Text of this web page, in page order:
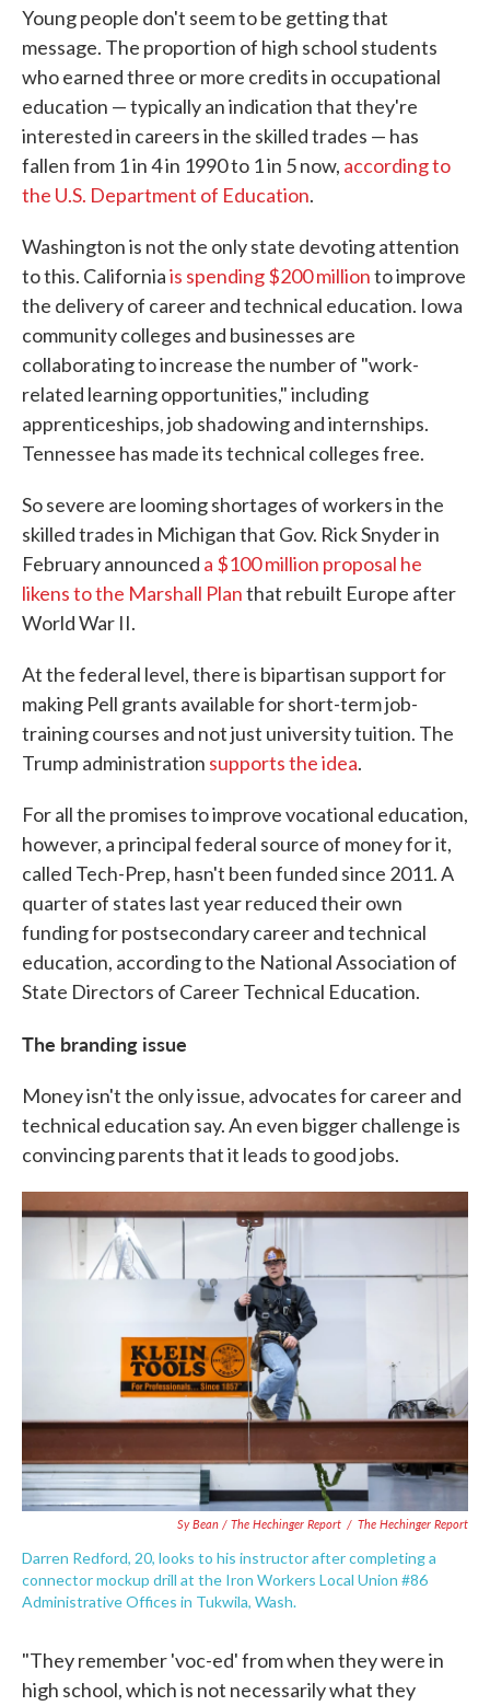
Young people don't seem to be getting that
message. The proportion of high school students
who earned three or more credits in occupational
education — typically an indication that they're
interested in careers in the skilled trades — has
fallen from 1 in 4 in 1990 to 1 in 5 now, according to
the U.S. Department of Education.
Washington is not the only state devoting attention
to this. Californiais spending $200 millionto improve
the delivery of career and technical education. Iowa
community colleges and businesses are
collaborating to increase the number of "work-
related learning opportunities," including
apprenticeships, job shadowing and internships.
Tennessee has made its technical colleges free.
So severe are looming shortages of workers in the
skilled trades in Michigan that Gov. Rick Snyder in
February announced a $100 million proposal he
likens to the Marshall Planthat rebuilt Europe after
World War II.
At the federal level, there is bipartisan support for
making Pell grants available for short-term job-
training courses and not just university tuition. The
Trump administration supports the idea.
For all the promises to improve vocational education,
however, a principal federal source of money for it,
called Tech-Prep, hasn't been funded since 2011. A
quarter of states last year reduced their own
funding for postsecondary career and technical
education, according to the National Association of
State Directors of Career Technical Education.
The branding issue
Money isn't the only issue, advocates for career and
technical education say. An even bigger challenge is
convincing parents that it leads to good jobs.
Sy Bean / The Hechinger Report / The Hechinger Report
Darren Redford, 20, looks to his instructor after completing a
connector mockup drill at the Iron Workers Local Union #86
Administrative Offices in Tukwila, Wash.
"They remember 'voc-ed' from when they were in
high school, which is not necessarily what they